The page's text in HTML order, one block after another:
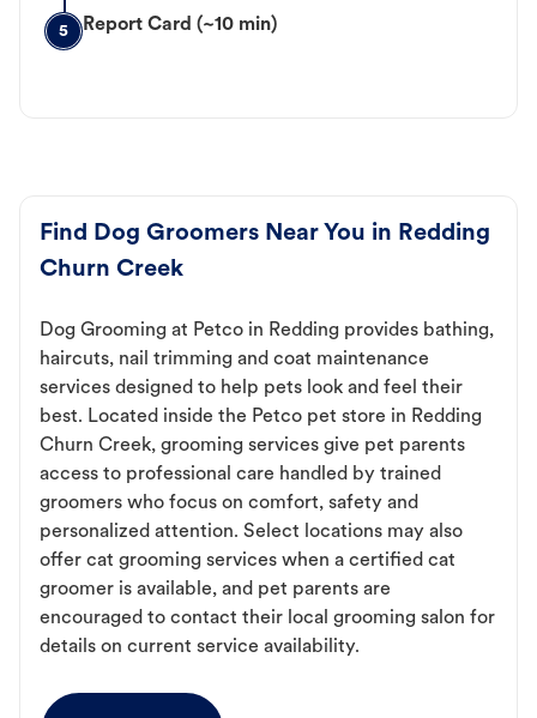
5 Report Card (~10 min)
Find Dog Groomers Near You in Redding
Churn Creek
Dog Grooming at Petco in Redding provides bathing,
haircuts, nail trimming and coat maintenance
services designed to help pets look and feel their
best. Located inside the Petco pet store in Redding
Churn Creek, grooming services give pet parents
access to professional care handled by trained
groomers who focus on comfort, safety and
personalized attention. Select locations may also
offer cat grooming services when a certified cat
groomer is available, and pet parents are
encouraged to contact their local grooming salon for
details on current service availability.